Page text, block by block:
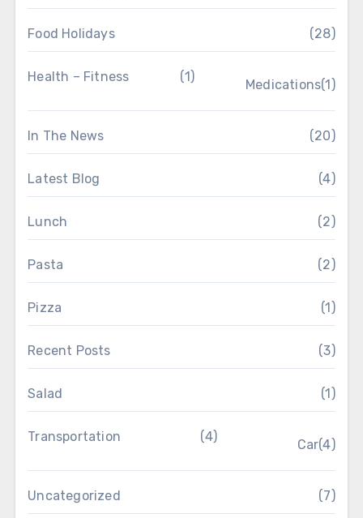
Food Holidays (28)
Health – Fitness (1)
Medications(1)
In The News (20)
Latest Blog (4)
Lunch (2)
Pasta (2)
Pizza (1)
Recent Posts (3)
Salad (1)
Transportation (4)
Car(4)
Uncategorized (7)